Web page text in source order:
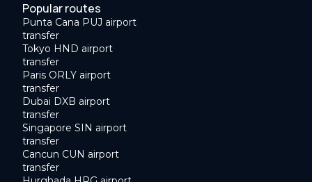
Popular routes
Punta Cana PUJ airport
transfer
Tokyo HND airport
transfer
Paris ORLY airport
transfer
Dubai DXB airport
transfer
Singapore SIN airport
transfer
Cancun CUN airport
transfer